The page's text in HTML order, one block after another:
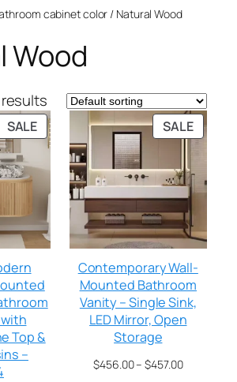
cabinet color / Natural Wood
Wood
SALE
Top &
–
SALE
Contemporary Wall-
Mounted Bathroom
Vanity – Single Sink,
LED Mirror, Open
Storage
$456.00– $457.00